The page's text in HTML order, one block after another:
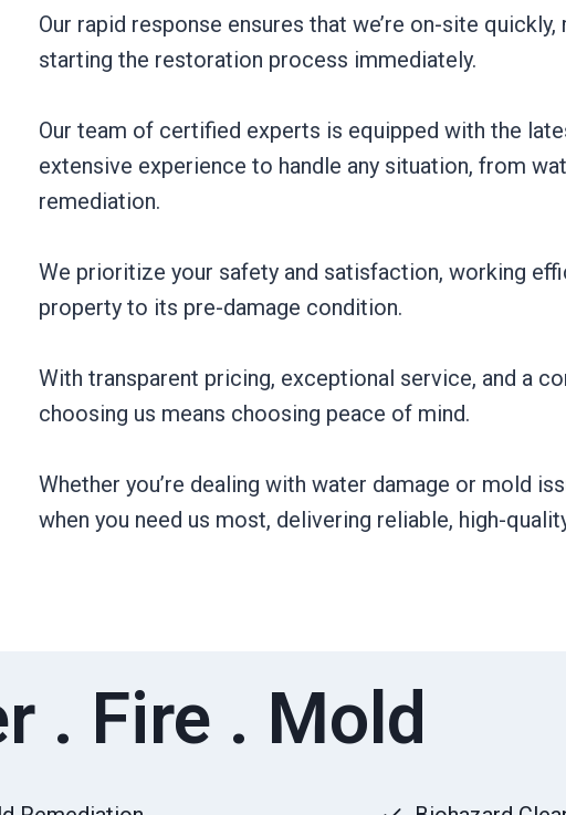
Our rapid response ensures that we’re on-site
starting the restoration process immediately.
Our team of certified experts is equipped with the
extensive experience to handle any situation, from
remediation.
We prioritize your safety and satisfaction, working
property to its pre-damage condition.
With transparent pricing, exceptional service, and a
choosing us means choosing peace of mind.
Whether you’re dealing with water damage or mold
when you need us most, delivering reliable, high-
. Fire . Mold